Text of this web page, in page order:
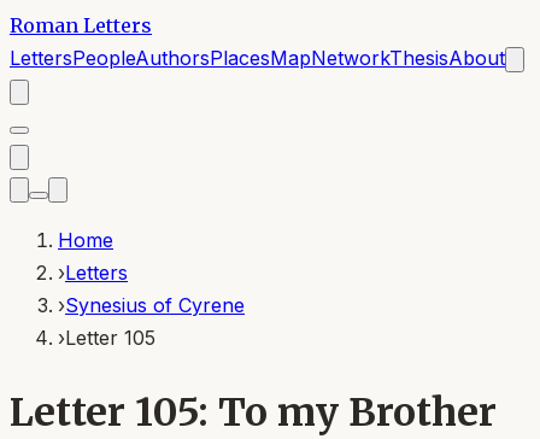
Roman Letters
LettersPeopleAuthorsPlacesMapNetworkThesisAbout
Home
›Letters
›Synesius of Cyrene
›Letter 105
Letter 105: To my Brother